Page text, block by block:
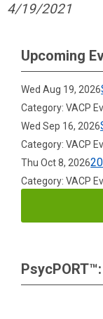
4/19/2021
Upcoming
Wed Aug 19, 2026
Category: VACP
Wed Sep 16, 2026
Category: VACP
Thu Oct 8, 2026
Category: VACP